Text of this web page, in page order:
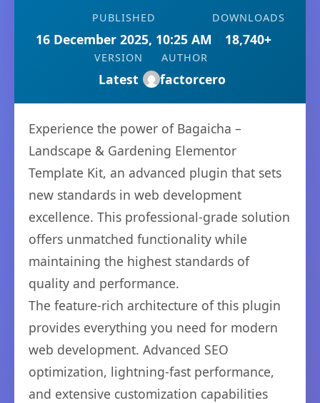
PUBLISHED
16 December 2025, 10:25 AM
DOWNLOADS
18,740+
VERSION
Latest
AUTHOR
factorcero
Experience the power of Bagaicha –
Landscape & Gardening Elementor
Template Kit, an advanced plugin that sets
new standards in web development
excellence. This professional-grade solution
offers unmatched functionality while
maintaining the highest standards of
quality and performance.
The feature-rich architecture of this plugin
provides everything you need for modern
web development. Advanced SEO
optimization, lightning-fast performance,
and extensive customization capabilities